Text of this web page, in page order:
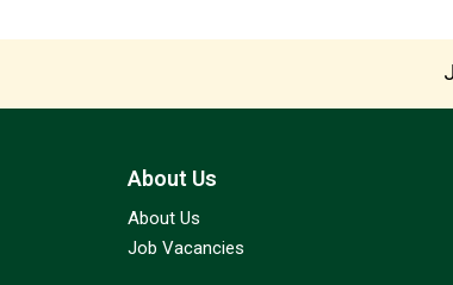
About Us
About Us
Job Vacancies